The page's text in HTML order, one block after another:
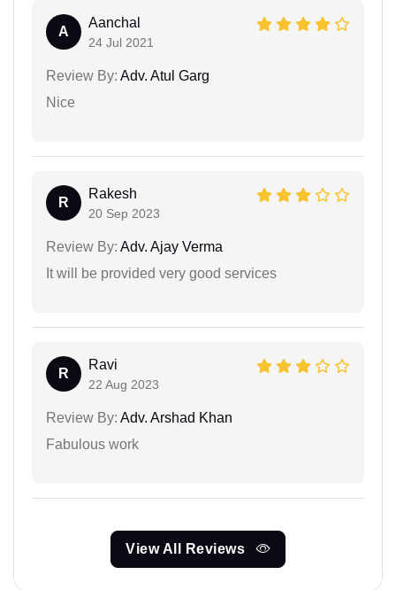
A
Aanchal
24 Jul 2021
Review By: Adv. Atul Garg
Nice
R
Rakesh
20 Sep 2023
Review By: Adv. Ajay Verma
It will be provided very good services
R
Ravi
22 Aug 2023
Review By: Adv. Arshad Khan
Fabulous work
View All Reviews